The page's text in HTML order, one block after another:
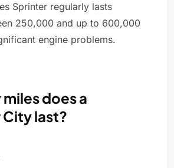
Sprinter regularly lasts
250,000 and up to 600,000
engine problems.
does a
last?